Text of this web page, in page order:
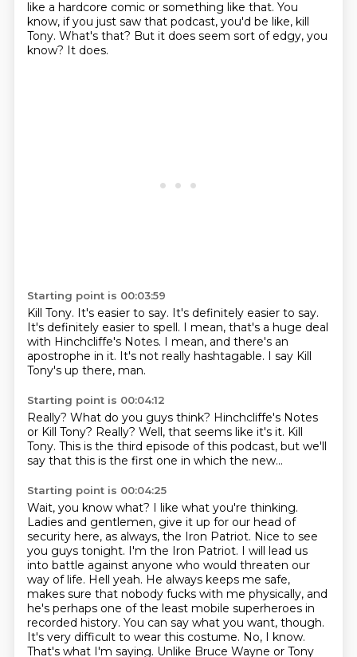
like a hardcore comic or something like that. You
know, if you just saw that podcast, you'd be like, kill
Tony. What's that? But it does seem sort of edgy, you
know? It does.
Starting point is 00:03:59
Kill Tony. It's easier to say. It's definitely easier to say.
It's definitely easier to spell. I mean, that's a huge deal
with Hinchcliffe's Notes. I mean, and there's an
apostrophe in it. It's not really hashtagable. I say Kill
Tony's up there, man.
Starting point is 00:04:12
Really? What do you guys think? Hinchcliffe's Notes
or Kill Tony? Really? Well, that seems like it's it. Kill
Tony. This is the third episode of this podcast, but we'll
say that this is the first one in which the new...
Starting point is 00:04:25
Wait, you know what? I like what you're thinking.
Ladies and gentlemen, give it up for our head of
security here, as always, the Iron Patriot. Nice to see
you guys tonight. I'm the Iron Patriot. I will lead us
into battle against anyone who would threaten our
way of life. Hell yeah. He always keeps me safe,
makes sure that nobody fucks with me physically, and
he's perhaps one of the least mobile superheroes in
recorded history. You can say what you want, though.
It's very difficult to wear this costume. No, I know.
That's what I'm saying. Unlike Bruce Wayne or Tony